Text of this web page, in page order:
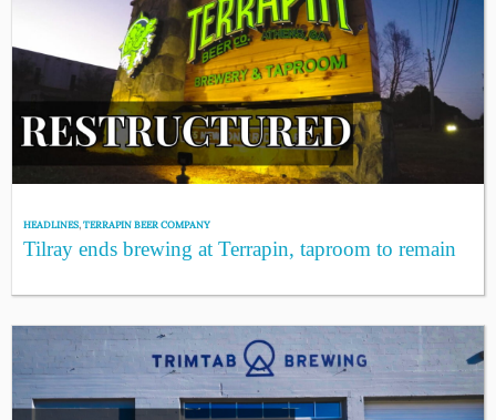
HEADLINES,TERRAPIN BEER COMPANY
Tilray ends brewing at Terrapin, taproom to remain